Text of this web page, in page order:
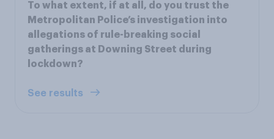
To what extent, if at all, do you trust the
Metropolitan Police’s investigation into
allegations of rule-breaking social
gatherings at Downing Street during
lockdown?
See results